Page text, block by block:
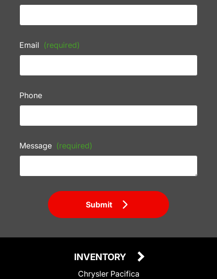
Email (required)
Phone
Message (required)
Submit
INVENTORY
Chrysler Pacifica